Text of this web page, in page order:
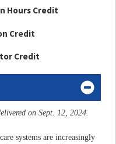
Hours Credit
Credit
Credit
on Sept. 12, 2024.
systems are increasingly